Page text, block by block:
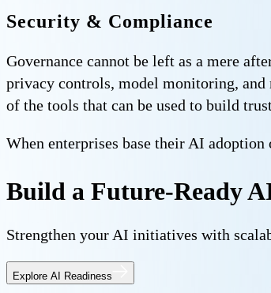
Security & Compliance
Governance cannot be left as a mere
privacy controls, model monitoring, and
of the tools that can be used to build
When enterprises base their AI
Build a Future-Ready
Strengthen your AI initiatives with
Explore AI Readiness